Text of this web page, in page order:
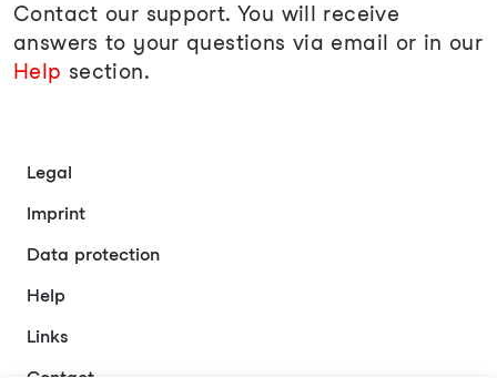
Contact our support. You will receive
answers to your questions via email or in our
Help section.
Legal
Imprint
Data protection
Help
Links